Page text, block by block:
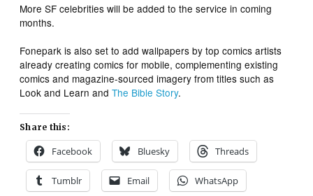
More SF celebrities will be added to the service in coming
months.
Fonepark is also set to add wallpapers by top comics artists
already creating comics for mobile, complementing existing
comics and magazine-sourced imagery from titles such as
Look and Learn andThe Bible Story.
Share this:
Facebook Bluesky Threads
Tumblr Email WhatsApp